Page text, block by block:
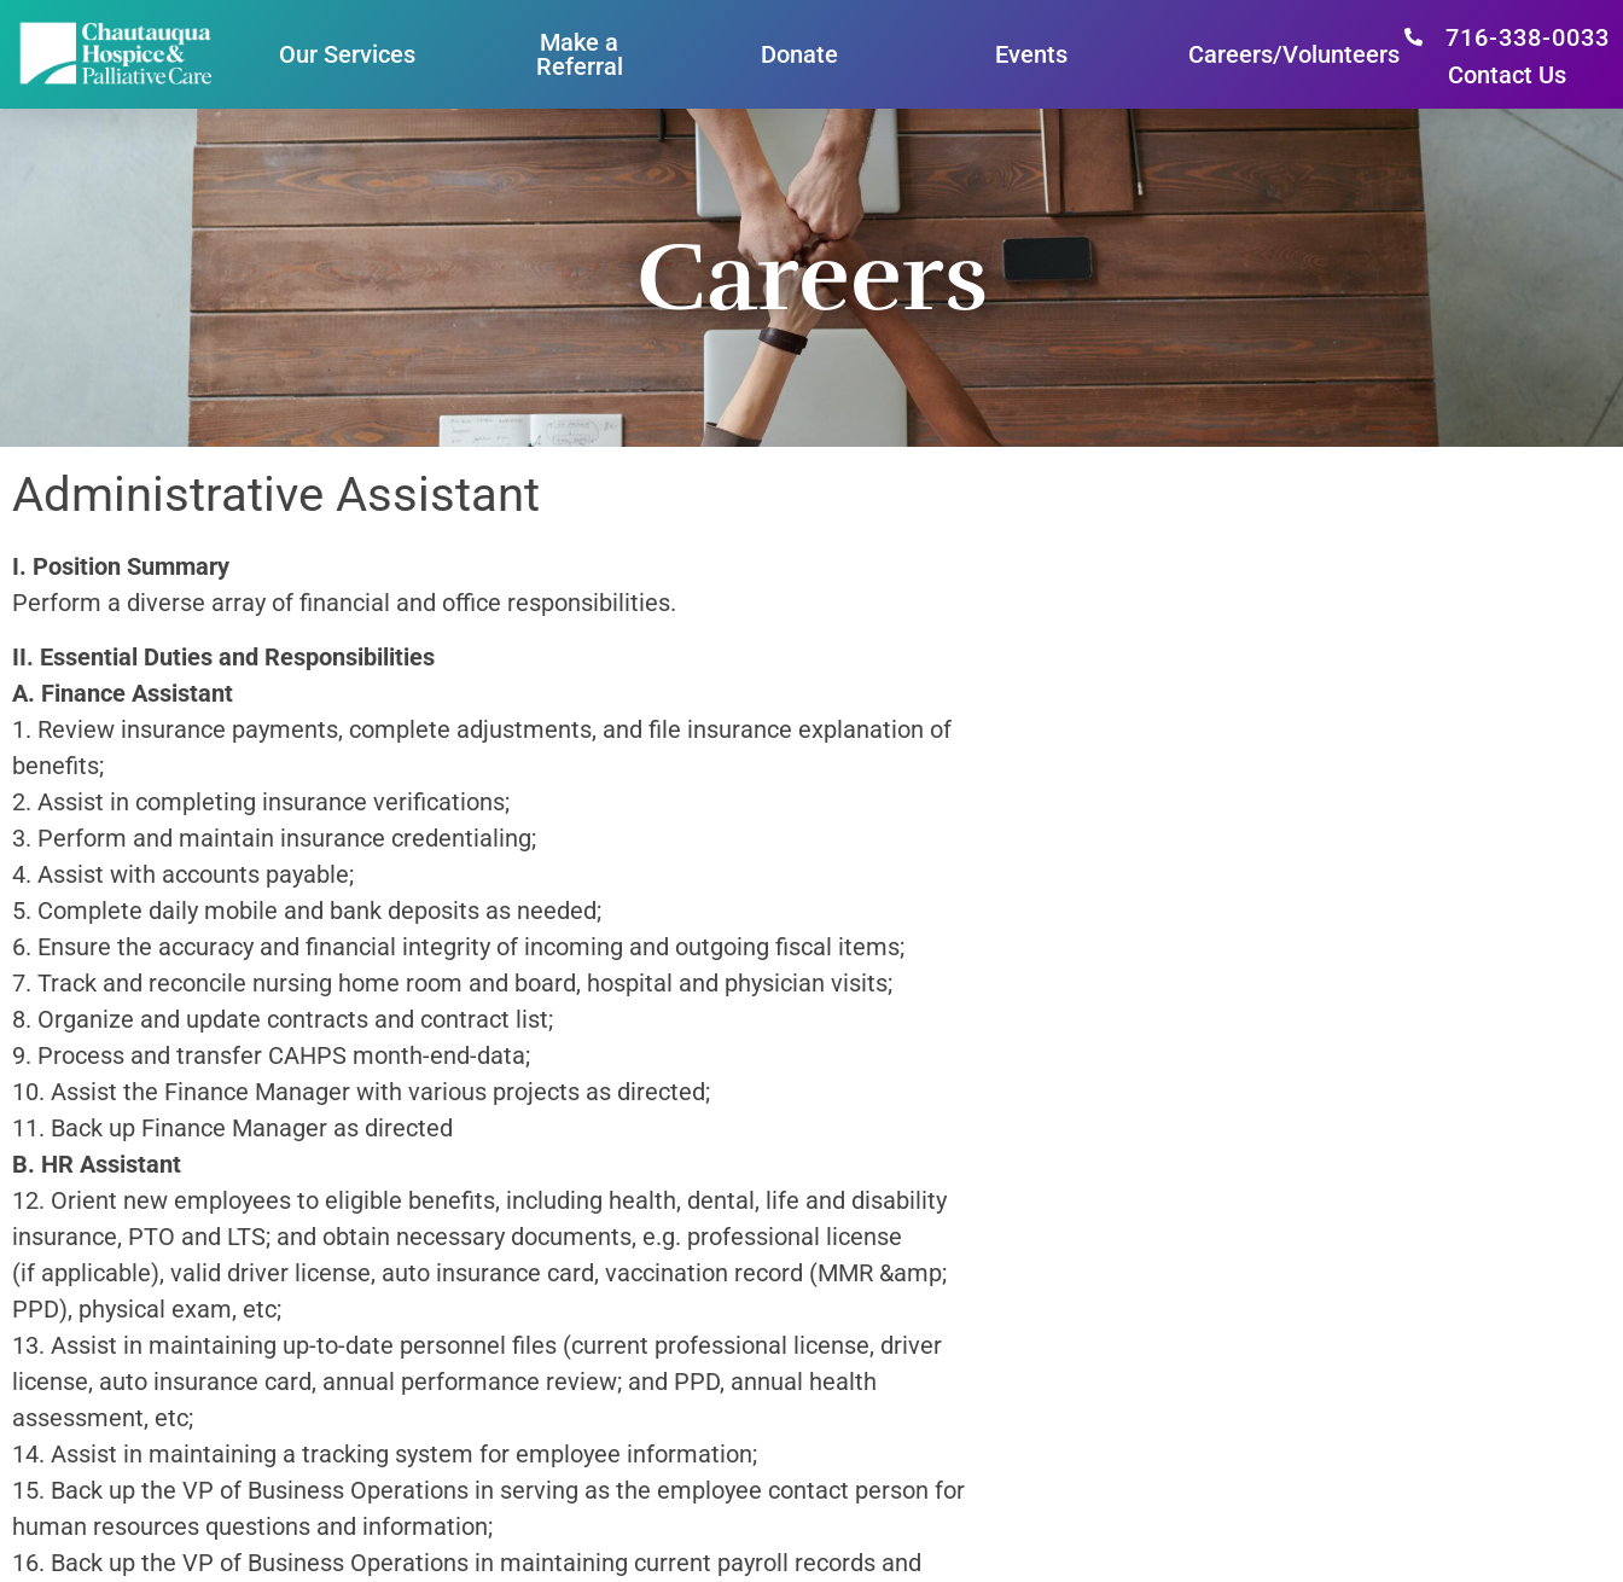
Our Services
Make a
Referral
Donate Events Careers/Volunteers
716-338-0033
Contact Us
Careers
Administrative Assistant
I. Position Summary
Perform a diverse array of financial and office responsibilities.
II. Essential Duties and Responsibilities
A. Finance Assistant
1. Review insurance payments, complete adjustments, and file insurance explanation of
benefits;
2. Assist in completing insurance verifications;
3. Perform and maintain insurance credentialing;
4. Assist with accounts payable;
5. Complete daily mobile and bank deposits as needed;
6. Ensure the accuracy and financial integrity of incoming and outgoing fiscal items;
7. Track and reconcile nursing home room and board, hospital and physician visits;
8. Organize and update contracts and contract list;
9. Process and transfer CAHPS month-end-data;
10. Assist the Finance Manager with various projects as directed;
11. Back up Finance Manager as directed
B. HR Assistant
12. Orient new employees to eligible benefits, including health, dental, life and disability
insurance, PTO and LTS; and obtain necessary documents, e.g. professional license
(if applicable), valid driver license, auto insurance card, vaccination record (MMR &amp;
PPD), physical exam, etc;
13. Assist in maintaining up-to-date personnel files (current professional license, driver
license, auto insurance card, annual performance review; and PPD, annual health
assessment, etc;
14. Assist in maintaining a tracking system for employee information;
15. Back up the VP of Business Operations in serving as the employee contact person for
human resources questions and information;
16. Back up the VP of Business Operations in maintaining current payroll records and